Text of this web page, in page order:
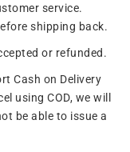
service.
shipping back.
or refunded.
Cash on Delivery
using COD, we will
be able to issue a